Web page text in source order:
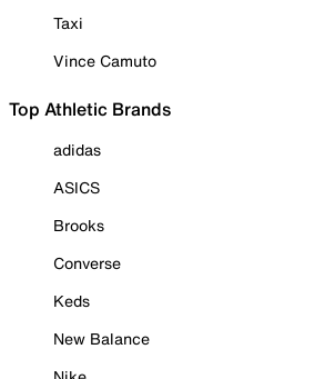
Taxi
Vince Camuto
Top Athletic Brands
adidas
ASICS
Brooks
Converse
Keds
New Balance